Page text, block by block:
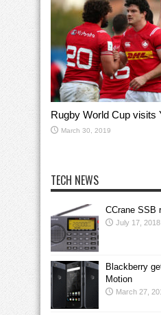
Rugby World Cup visits
March 30, 2019
TECH NEWS
CCrane SSB
July 17, 2018
Blackberry
Motion
March 27,